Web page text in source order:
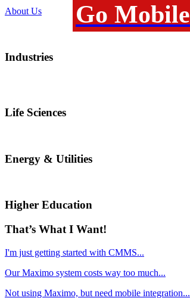
Go Mobile
About Us
Industries
Life Sciences
Energy & Utilities
Higher Education
That’s What I Want!
I'm just getting started with CMMS...
Our Maximo system costs way too much...
Not using Maximo, but need mobile integration...